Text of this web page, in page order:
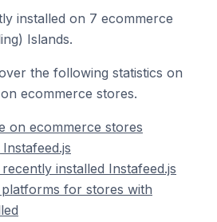
installed on 7 ecommerce
Islands.
the following statistics on
ecommerce stores.
on ecommerce stores
installed Instafeed.js
for stores with